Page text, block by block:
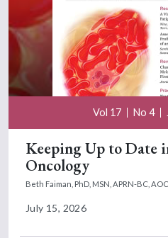
Vol 17 No 4
Keeping Up to Date
Oncology
Beth Faiman, PhD, MSN, APRN-BC,
July 15, 2026